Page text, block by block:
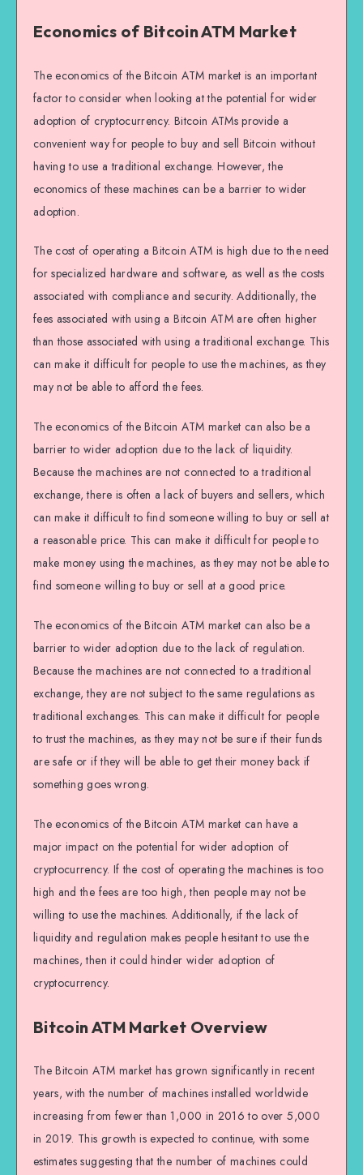
Economics of Bitcoin ATM Market
The economics of the Bitcoin ATM market is an important
factor to consider when looking at the potential for wider
adoption of cryptocurrency. Bitcoin ATMs provide a
convenient way for people to buy and sell Bitcoin without
having to use a traditional exchange. However, the
economics of these machines can be a barrier to wider
adoption.
The cost of operating a Bitcoin ATM is high due to the need
for specialized hardware and software, as well as the costs
associated with compliance and security. Additionally, the
fees associated with using a Bitcoin ATM are often higher
than those associated with using a traditional exchange. This
can make it difficult for people to use the machines, as they
may not be able to afford the fees.
The economics of the Bitcoin ATM market can also be a
barrier to wider adoption due to the lack of liquidity.
Because the machines are not connected to a traditional
exchange, there is often a lack of buyers and sellers, which
can make it difficult to find someone willing to buy or sell at
a reasonable price. This can make it difficult for people to
make money using the machines, as they may not be able to
find someone willing to buy or sell at a good price.
The economics of the Bitcoin ATM market can also be a
barrier to wider adoption due to the lack of regulation.
Because the machines are not connected to a traditional
exchange, they are not subject to the same regulations as
traditional exchanges. This can make it difficult for people
to trust the machines, as they may not be sure if their funds
are safe or if they will be able to get their money back if
something goes wrong.
The economics of the Bitcoin ATM market can have a
major impact on the potential for wider adoption of
cryptocurrency. If the cost of operating the machines is too
high and the fees are too high, then people may not be
willing to use the machines. Additionally, if the lack of
liquidity and regulation makes people hesitant to use the
machines, then it could hinder wider adoption of
cryptocurrency.
Bitcoin ATM Market Overview
The Bitcoin ATM market has grown significantly in recent
years, with the number of machines installed worldwide
increasing from fewer than 1,000 in 2016 to over 5,000
in 2019. This growth is expected to continue, with some
estimates suggesting that the number of machines could